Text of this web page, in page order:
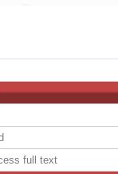
full text